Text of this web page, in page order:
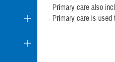
Primary care also
Primary care is used